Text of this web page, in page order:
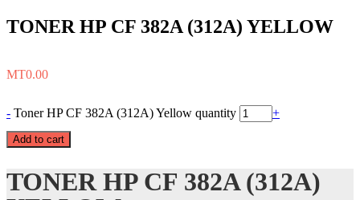
TONER HP CF 382A (312A) YELLOW
MT0.00
- Toner HP CF 382A (312A) Yellow quantity +
Add to cart
TONER HP CF 382A (312A)